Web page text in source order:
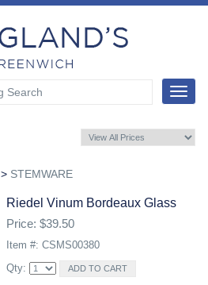
Toggle
> STEMWARE
Riedel Vinum Bordeaux Glass
Price: $39.50
Item #: CSMS00380
Qty: